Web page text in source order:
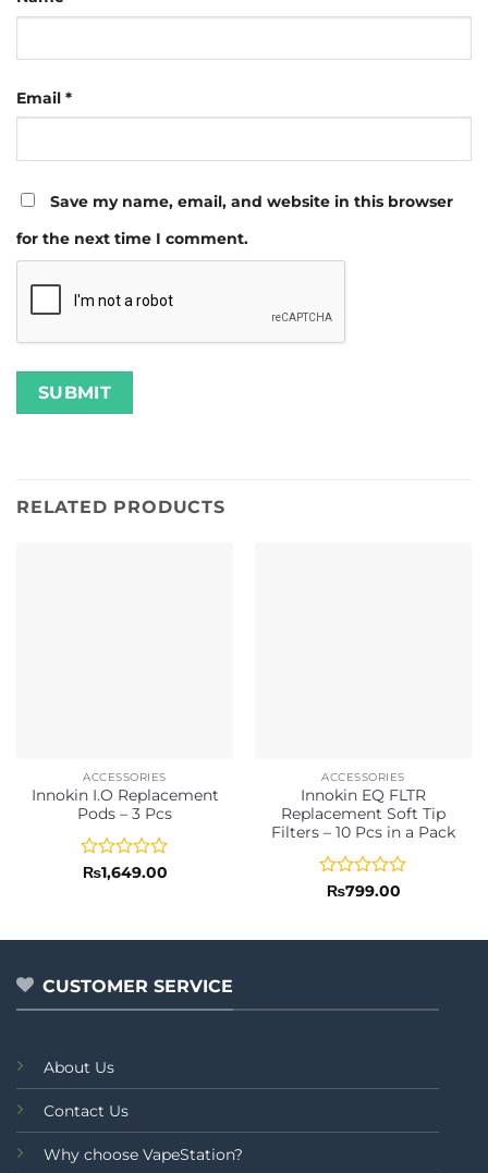
Email *
Save my name, email, and website in this browser
for the next time I comment.
RELATED PRODUCTS
ACCESSORIES
Innokin I.O Replacement
Pods – 3 Pcs
Rated
5
₨1,649.00
ACCESSORIES
Innokin EQ FLTR
Replacement Soft Tip
Filters – 10 Pcs in a Pack
Rated
of
₨799.00
CUSTOMER SERVICE
About Us
Contact Us
Why choose VapeStation?